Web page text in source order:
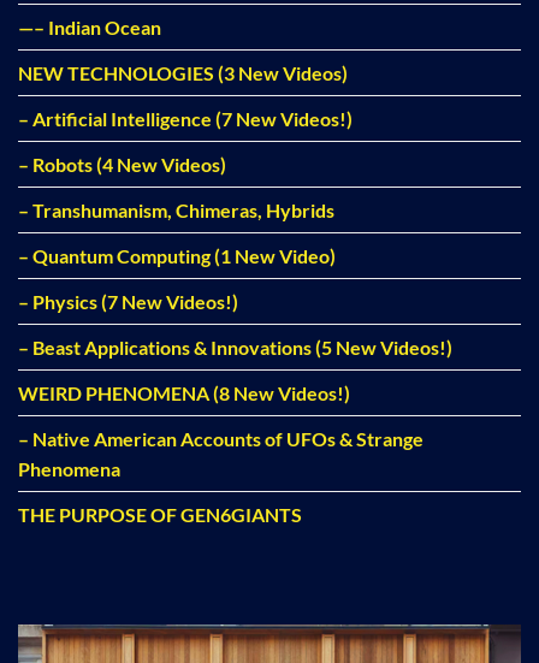
—– Indian Ocean
NEW TECHNOLOGIES (3 New Videos)
– Artificial Intelligence (7 New Videos!)
– Robots (4 New Videos)
– Transhumanism, Chimeras, Hybrids
– Quantum Computing (1 New Video)
– Physics (7 New Videos!)
– Beast Applications & Innovations (5 New Videos!)
WEIRD PHENOMENA (8 New Videos!)
– Native American Accounts of UFOs & Strange
Phenomena
THE PURPOSE OF GEN6GIANTS